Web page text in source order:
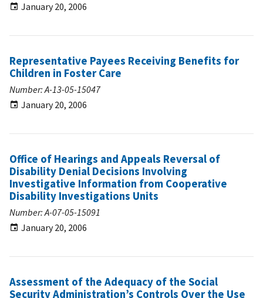
January 20, 2006
Representative Payees Receiving Benefits for
Children in Foster Care
Number: A-13-05-15047
January 20, 2006
Office of Hearings and Appeals Reversal of
Disability Denial Decisions Involving
Investigative Information from Cooperative
Disability Investigations Units
Number: A-07-05-15091
January 20, 2006
Assessment of the Adequacy of the Social
Security Administration’s Controls Over the Use